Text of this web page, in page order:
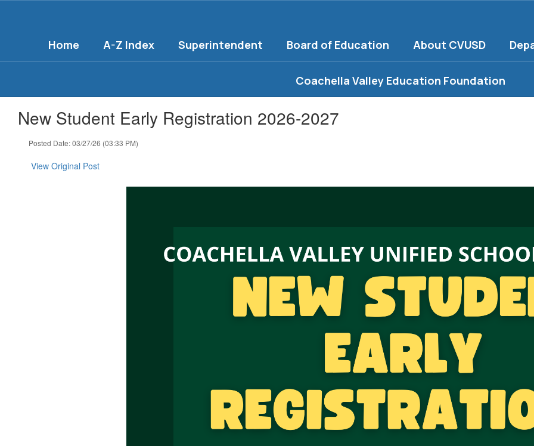
Home A-Z Index Superintendent Board of Education About CVUSD
Coachella Valley Education Foundation
New Student Early Registration 2026-2027
Posted Date: 03/27/26 (03:33 PM)
View Original Post